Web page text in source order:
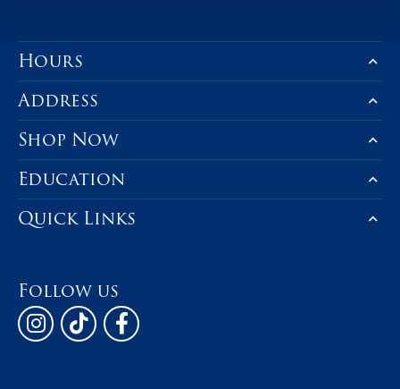
Hours
Address
Shop Now
Education
Quick Links
Follow us